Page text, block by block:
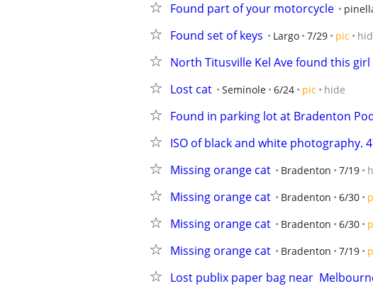
Found part of your motorcycle
Found set of keys Largo 7/29 pic
North Titusville Kel Ave found this
Lost cat Seminole 6/24 pic hide
Found in parking lot at Bradenton
ISO of black and white photography.
Missing orange cat Bradenton 7/19
Missing orange cat Bradenton 6/30
Missing orange cat Bradenton 6/30
Missing orange cat Bradenton 7/19
Lost publix paper bag near